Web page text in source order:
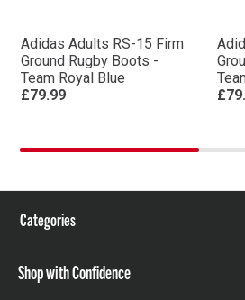
Adidas Adults RS-15 Firm
Ground Rugby Boots -
Team Royal Blue
£79.99
Categories
Shop with Confidence